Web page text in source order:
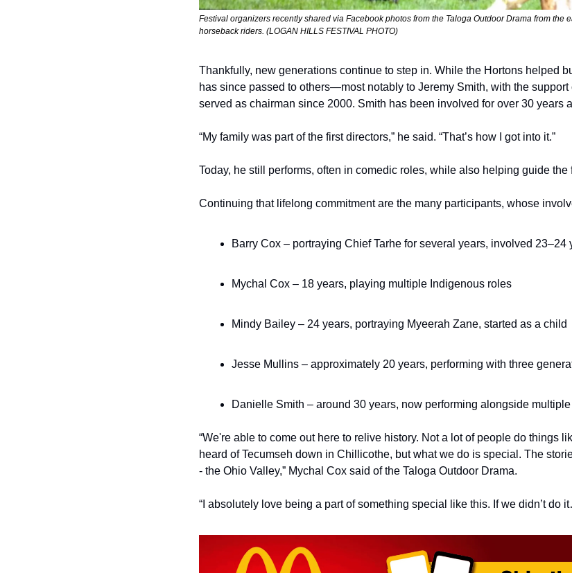
Festival organizers recently shared via Facebook photos from the Taloga Outdoor Drama from the
horseback riders. (LOGAN HILLS FESTIVAL PHOTO)
Thankfully, new generations continue to step in. While the Hortons helped
has since passed to others—most notably to Jeremy Smith, with the
served as chairman since 2000. Smith has been involved for over 30 years
“My family was part of the first directors,” he said. “That’s how I got into it.”
Today, he still performs, often in comedic roles, while also helping guide the
Continuing that lifelong commitment are the many participants, whose
Barry Cox – portraying Chief Tarhe for several years, involved 23–24
Mychal Cox – 18 years, playing multiple Indigenous roles
Mindy Bailey – 24 years, portraying Myeerah Zane, started as a child
Jesse Mullins – approximately 20 years, performing with three
Danielle Smith – around 30 years, now performing alongside
“We're able to come out here to relive history. Not a lot of people do things
heard of Tecumseh down in Chillicothe, but what we do is special. The
- the Ohio Valley,” Mychal Cox said of the Taloga Outdoor Drama.
“I absolutely love being a part of something special like this. If we didn’t do